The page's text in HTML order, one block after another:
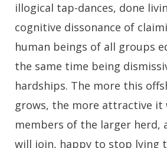
illogical tap-dances, done
cognitive dissonance of
human beings of all groups
the same time being
hardships. The more this
grows, the more attractive it
members of the larger herd,
will join, happy to stop lying